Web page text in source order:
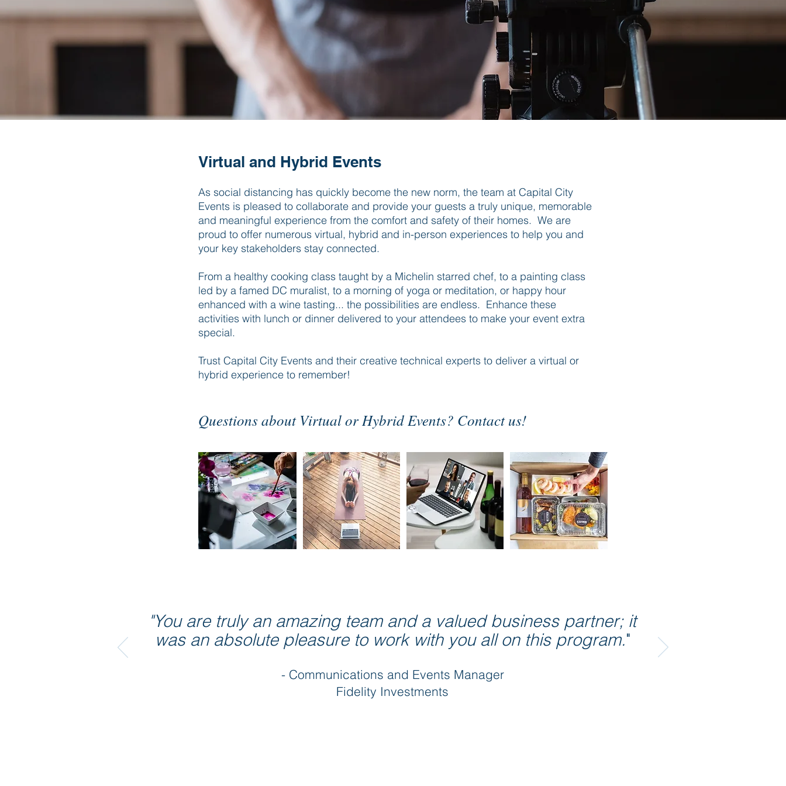
Virtual and Hybrid Events
As social distancing has quickly become the new norm, the team at Capital City
Events is pleased to collaborate and provide your guests a truly unique, memorable
and meaningful experience from the comfort and safety of their homes. We are
proud to offer numerous virtual, hybrid and in-person experiences to help you and
your key stakeholders stay connected.
From a healthy cooking class taught by a Michelin starred chef, to a painting class
led by a famed DC muralist, to a morning of yoga or meditation, or happy hour
enhanced with a wine tasting... the possibilities are endless. Enhance these
activities with lunch or dinner delivered to your attendees to make your event extra
special.
Trust Capital City Events and their creative technical experts to deliver a virtual or
hybrid experience to remember!
Questions about Virtual or Hybrid Events? Contact us!
"You are truly an amazing team and a valued business partner; it
was an absolute pleasure to work with you all on this program."
- Communications and Events Manager
Fidelity Investments